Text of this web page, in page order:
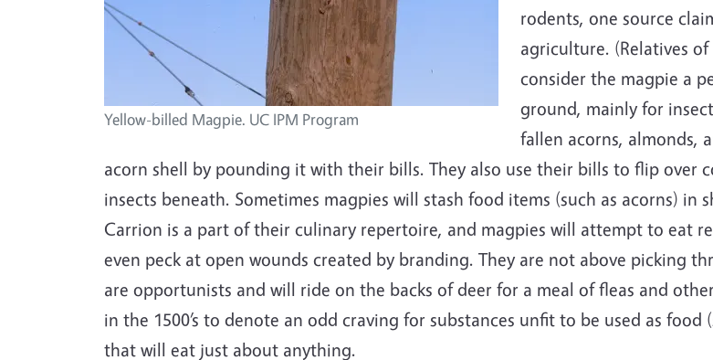
Yellow-billed Magpie. UC IPM Program
rodents, one source
agriculture. (Relatives
consider the magpie a
ground, mainly for
fallen acorns, almonds,
acorn shell by pounding it with their bills. They also use their bills to flip over
insects beneath. Sometimes magpies will stash food items (such as acorns)
Carrion is a part of their culinary repertoire, and magpies will attempt to eat
even peck at open wounds created by branding. They are not above picking
are opportunists and will ride on the backs of deer for a meal of fleas and
in the 1500’s to denote an odd craving for substances unfit to be used as
that will eat just about anything.